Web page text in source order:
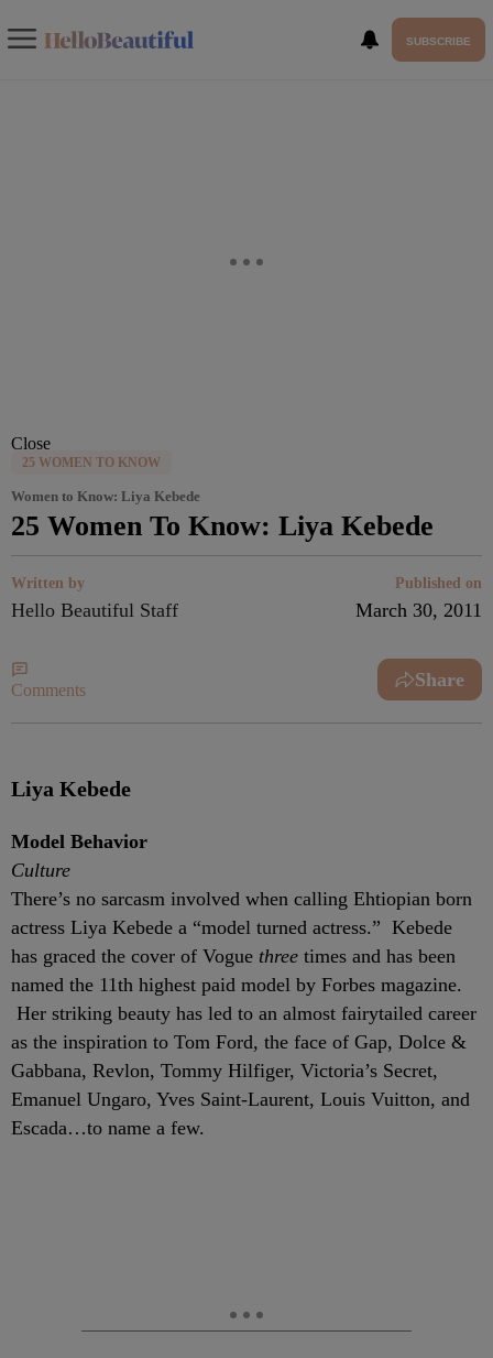
SUBSCRIBE
Close
25 WOMEN TO KNOW
Women to Know: Liya Kebede
25 Women To Know: Liya Kebede
Written by
Hello Beautiful Staff
Published on
March 30, 2011
Comments Share
Liya Kebede
Model Behavior
Culture
There’s no sarcasm involved when calling Ehtiopian born
actress Liya Kebede a “model turned actress.” Kebede
has graced the cover of Vogue three times and has been
named the 11th highest paid model by Forbes magazine.
Her striking beauty has led to an almost fairytailed career
as the inspiration to Tom Ford, the face of Gap, Dolce &
Gabbana, Revlon, Tommy Hilfiger, Victoria’s Secret,
Emanuel Ungaro, Yves Saint-Laurent, Louis Vuitton, and
Escada…to name a few.